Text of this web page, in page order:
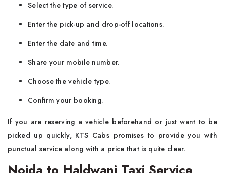
Select the type of service.
Enter the pick-up and drop-off locations.
Enter the date and time.
Share your mobile number.
Choose the vehicle type.
Confirm your booking.
If you are reserving a vehicle beforehand or just want to be
picked up quickly, KTS Cabs promises to provide you with
punctual service along with a price that is quite clear.